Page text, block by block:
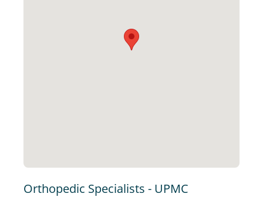
Orthopedic Specialists - UPMC